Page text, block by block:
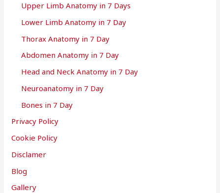
Upper Limb Anatomy in 7 Days
Lower Limb Anatomy in 7 Day
Thorax Anatomy in 7 Day
Abdomen Anatomy in 7 Day
Head and Neck Anatomy in 7 Day
Neuroanatomy in 7 Day
Bones in 7 Day
Privacy Policy
Cookie Policy
Disclamer
Blog
Gallery